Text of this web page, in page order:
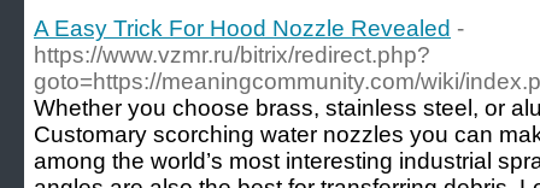
A Easy Trick For Hood Nozzle Revealed -
https://www.vzmr.ru/bitrix/redirect.php?
goto=https://meaningcommunity.com/wiki/
Whether you choose brass, stainless steel, or
Customary scorching water nozzles you can
among the world’s most interesting industrial